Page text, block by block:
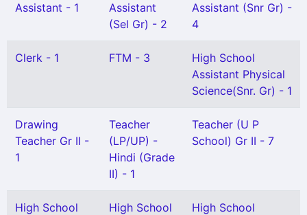
Assistant - 1
Assistant
(Sel Gr) - 2
Assistant (Snr Gr) -
4
Clerk - 1 FTM - 3
High School
Assistant Physical
Science(Snr. Gr) - 1
Drawing
Teacher Gr II -
1
Teacher
(LP/UP) -
Hindi (Grade
II) - 1
Teacher (U P
School) Gr II - 7
High School
High School
High School